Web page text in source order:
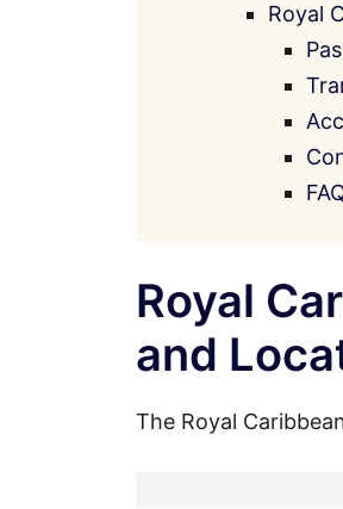
Royal
Royal
and
The Royal